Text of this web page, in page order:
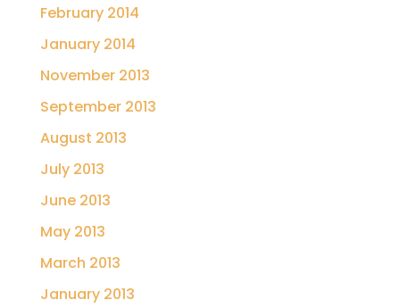
February 2014
January 2014
November 2013
September 2013
August 2013
July 2013
June 2013
May 2013
March 2013
January 2013